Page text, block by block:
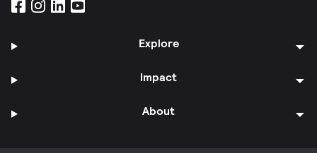
Explore
Impact
About